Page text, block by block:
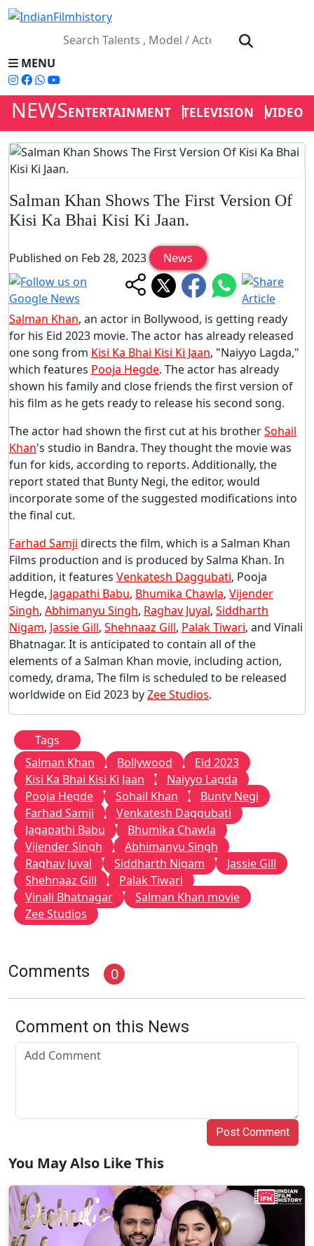
MENU
NEWSENTERTAINMENT TELEVISION VIDEOS
Salman Khan Shows The First Version Of
Kisi Ka Bhai Kisi Ki Jaan.
Published on Feb 28, 2023 News
Salman Khan, an actor in Bollywood, is getting ready
for his Eid 2023 movie. The actor has already released
one song from Kisi Ka Bhai Kisi Ki Jaan, "Naiyyo Lagda,"
which features Pooja Hegde. The actor has already
shown his family and close friends the first version of
his film as he gets ready to release his second song.
The actor had shown the first cut at his brotherSohail
Khan's studio in Bandra. They thought the movie was
fun for kids, according to reports. Additionally, the
report stated that Bunty Negi, the editor, would
incorporate some of the suggested modifications into
the final cut.
Farhad Samji directs the film, which is a Salman Khan
Films production and is produced by Salma Khan. In
addition, it features Venkatesh Daggubati, Pooja
Hegde, Jagapathi Babu, Bhumika Chawla, Vijender
Singh, Abhimanyu Singh, Raghav Juyal, Siddharth
Nigam, Jassie Gill, Shehnaaz Gill, Palak Tiwari, and Vinali
Bhatnagar. It is anticipated to contain all of the
elements of a Salman Khan movie, including action,
comedy, drama, The film is scheduled to be released
worldwide on Eid 2023 byZee Studios.
Tags
Salman Khan
Bollywood
Eid 2023
Kisi Ka Bhai Kisi Ki Jaan
Naiyyo Lagda
Pooja Hegde
Sohail Khan
Bunty Negi
Farhad Samji
Venkatesh Daggubati
Jagapathi Babu
Bhumika Chawla
Vijender Singh
Abhimanyu Singh
Raghav Juyal
Siddharth Nigam
Jassie Gill
Shehnaaz Gill
Palak Tiwari
Vinali Bhatnagar
Salman Khan movie
Zee Studios
Comments 0
Comment on this News
Post Comment
You May Also Like This